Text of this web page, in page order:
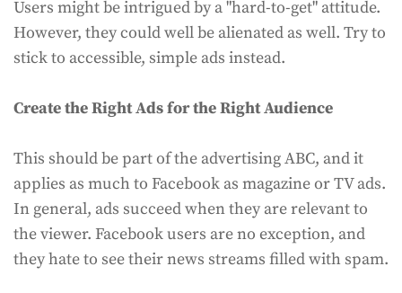
Users might be intrigued by a "hard-to-get" attitude.
However, they could well be alienated as well. Try to
stick to accessible, simple ads instead.
Create the Right Ads for the Right Audience
This should be part of the advertising ABC, and it
applies as much to Facebook as magazine or TV ads.
In general, ads succeed when they are relevant to
the viewer. Facebook users are no exception, and
they hate to see their news streams filled with spam.